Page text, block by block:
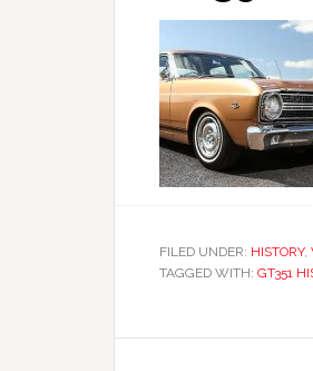
FILED UNDER: HISTORY,
TAGGED WITH: GT351